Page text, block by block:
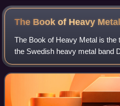
The Book of Heavy Metal
The Book of Heavy Metal is the
the Swedish heavy metal band
album to feature Gus G. and